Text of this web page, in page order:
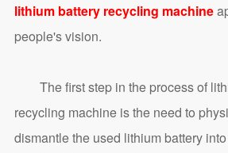
lithium battery recycling machine
people's vision.
The first step in the process of
recycling machine is the need to
dismantle the used lithium battery